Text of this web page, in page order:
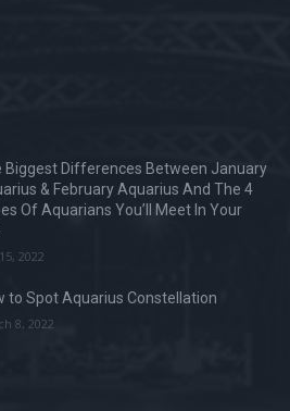
Biggest Differences Between January
& February Aquarius And The 4
Of Aquarians You’ll Meet In Your
2022
to Spot Aquarius Constellation
8, 2022